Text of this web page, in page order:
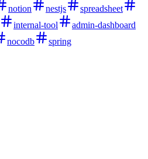
notion nestjs
spreadsheet
internal-tool
admin-dashboard
nocodb
spring